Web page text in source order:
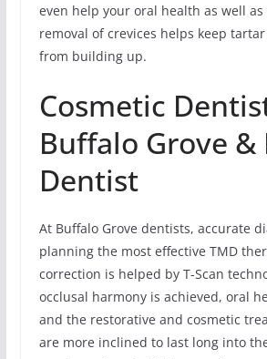
even help your oral health as well
removal of crevices helps keep
from building up.
Cosmetic
Buffalo Grove &
Dentist
At Buffalo Grove dentists, accurate
planning the most effective TMD
correction is helped by T-Scan
occlusal harmony is achieved, oral
and the restorative and cosmetic
are more inclined to last long into